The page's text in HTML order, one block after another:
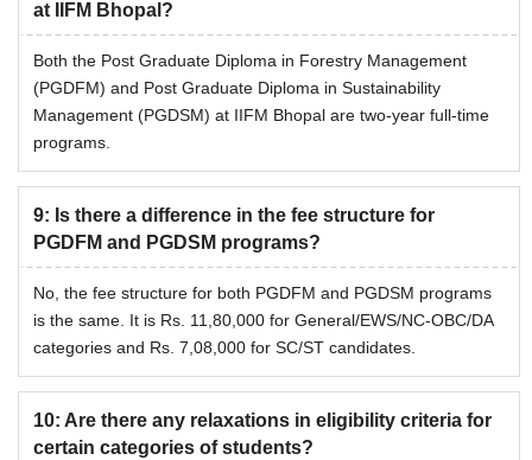
at IIFM Bhopal?
Both the Post Graduate Diploma in Forestry Management
(PGDFM) and Post Graduate Diploma in Sustainability
Management (PGDSM) at IIFM Bhopal are two-year full-time
programs.
9: Is there a difference in the fee structure for
PGDFM and PGDSM programs?
No, the fee structure for both PGDFM and PGDSM programs
is the same. It is Rs. 11,80,000 for General/EWS/NC-OBC/DA
categories and Rs. 7,08,000 for SC/ST candidates.
10: Are there any relaxations in eligibility criteria for
certain categories of students?